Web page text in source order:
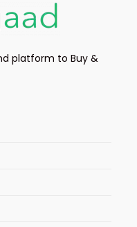
platform to Buy &